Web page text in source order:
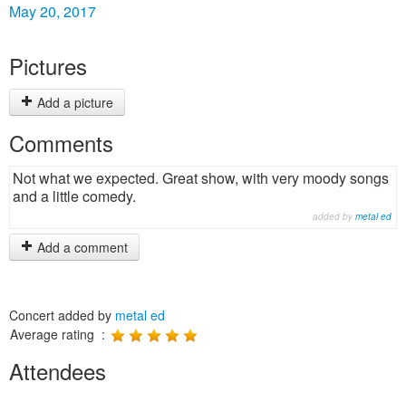
May 20, 2017
Pictures
Add a picture
Comments
Not what we expected. Great show, with very moody songs
and a little comedy.
added by metal ed
Add a comment
Concert added by metal ed
Average rating :
Attendees